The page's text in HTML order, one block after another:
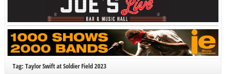
Tag: Taylor Swift at Soldier Field 2023